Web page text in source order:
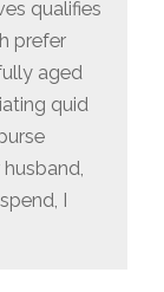
qualifies
prefer
aged
quid
husband,
I